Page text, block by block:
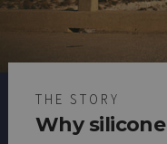
THE STORY
Why